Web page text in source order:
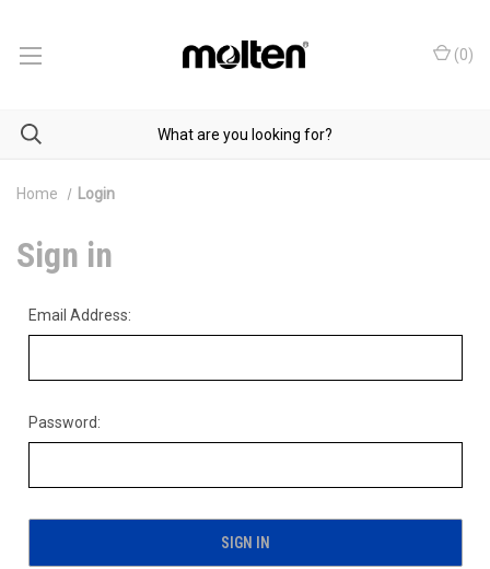
(0)
Home Login
Sign in
Email Address:
Password: